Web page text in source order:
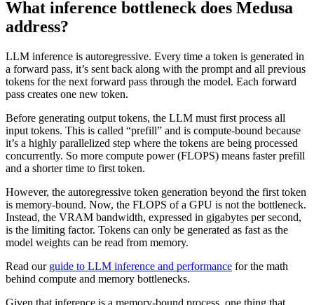
What inference bottleneck does Medusa
address?
LLM inference is autoregressive. Every time a token is generated in
a forward pass, it’s sent back along with the prompt and all previous
tokens for the next forward pass through the model. Each forward
pass creates one new token.
Before generating output tokens, the LLM must first process all
input tokens. This is called “prefill” and is compute-bound because
it’s a highly parallelized step where the tokens are being processed
concurrently. So more compute power (FLOPS) means faster prefill
and a shorter time to first token.
However, the autoregressive token generation beyond the first token
is memory-bound. Now, the FLOPS of a GPU is not the bottleneck.
Instead, the VRAM bandwidth, expressed in gigabytes per second,
is the limiting factor. Tokens can only be generated as fast as the
model weights can be read from memory.
Read our guide to LLM inference and performance for the math
behind compute and memory bottlenecks.
Given that inference is a memory-bound process, one thing that